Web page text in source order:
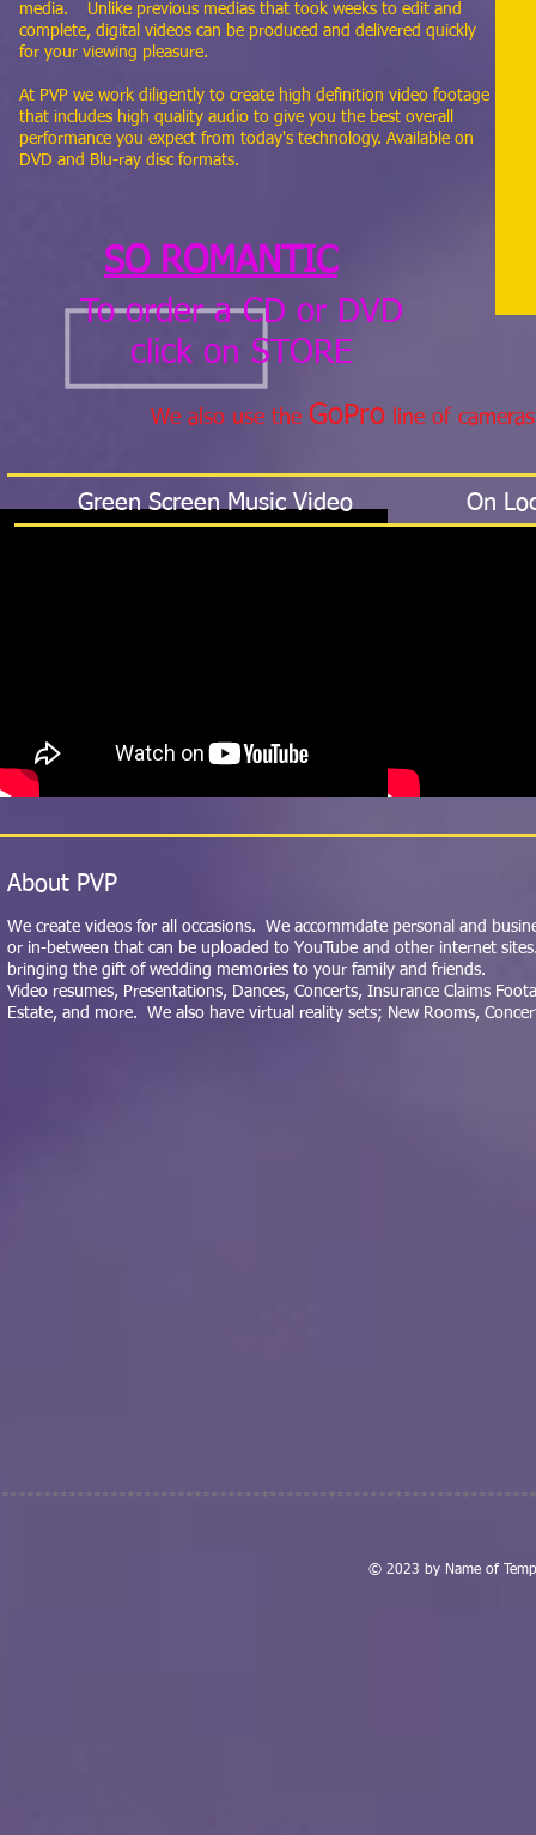
media. Unlike previous medias that took weeks to edit and
complete, digital videos can be produced and delivered quickly
for your viewing pleasure.
At PVP we work diligently to create high definition video footage
that includes high quality audio to give you the best overall
performance you expect from today's technology. Available on
DVD and Blu-ray disc formats.
SO ROMANTIC
To order a CD or DVD
click on STORE
We also use the GoPro line of
On
Green Screen Music Video
About PVP
We create videos for all occasions. We accommdate personal and
or in-between that can be uploaded to YouTube and other internet
bringing the gift of wedding memories to your family and friends.
Video resumes, Presentations, Dances, Concerts, Insurance Claims
Estate, and more.
We also have virtual reality sets; New Rooms,
© 2023 by Name of